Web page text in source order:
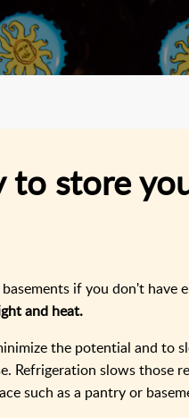
to store
if you don't have
and heat.
the potential and to
Refrigeration slows those
such as a pantry or